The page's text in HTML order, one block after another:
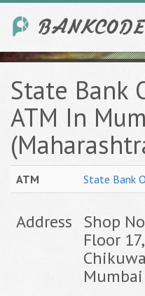
State Bank
ATM In
ATM State Bank
Address Shop
Floor